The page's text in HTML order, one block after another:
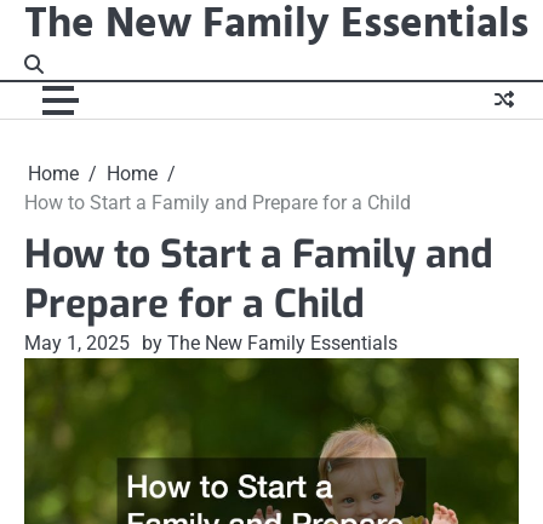
Skip
content
The New Family Essentials
Home
Home
How to Start a Family and Prepare for a Child
How to Start a Family and
Prepare for a Child
May 1, 2025 by The New Family Essentials